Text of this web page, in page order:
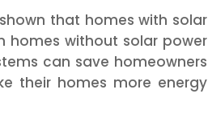
that homes with solar
homes without solar power
can save homeowners
their homes more energy